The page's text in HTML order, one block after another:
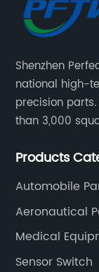
Shenzhen
national high-
precision
than 3,000
special
Products
Automobile
Aeronautical
Medical
Sensor Switch